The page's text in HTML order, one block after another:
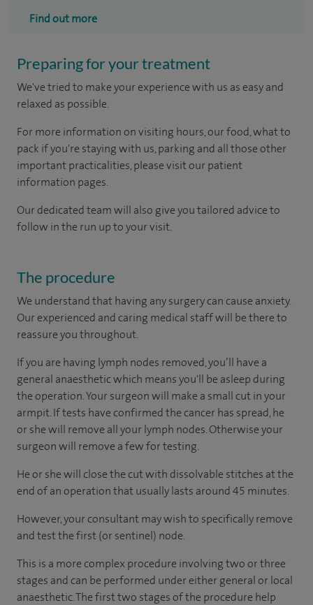
Find out more
Preparing for your treatment
We've tried to make your experience with us as easy and
relaxed as possible.
For more information on visiting hours, our food, what to
pack if you're staying with us, parking and all those other
important practicalities, please visit our patient
information pages.
Our dedicated team will also give you tailored advice to
follow in the run up to your visit.
The procedure
We understand that having any surgery can cause anxiety.
Our experienced and caring medical staff will be there to
reassure you throughout.
If you are having lymph nodes removed, you’ll have a
general anaesthetic which means you'll be asleep during
the operation. Your surgeon will make a small cut in your
armpit. If tests have confirmed the cancer has spread, he
or she will remove all your lymph nodes. Otherwise your
surgeon will remove a few for testing.
He or she will close the cut with dissolvable stitches at the
end of an operation that usually lasts around 45 minutes.
However, your consultant may wish to specifically remove
and test the first (or sentinel) node.
This is a more complex procedure involving two or three
stages and can be performed under either general or local
anaesthetic. The first two stages of the procedure help